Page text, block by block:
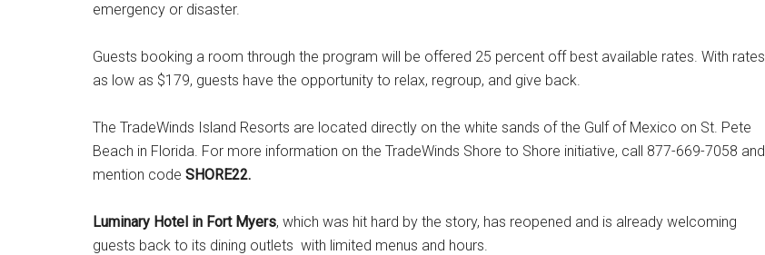
emergency or disaster.
Guests booking a room through the program will be offered 25 percent off best available rates. With rates
as low as $179, guests have the opportunity to relax, regroup, and give back.
The TradeWinds Island Resorts are located directly on the white sands of the Gulf of Mexico on St. Pete
Beach in Florida. For more information on the TradeWinds Shore to Shore initiative, call 877-669-7058 and
mention code SHORE22.
Luminary Hotel in Fort Myers, which was hit hard by the story, has reopened and is already welcoming
guests back to its dining outlets with limited menus and hours.